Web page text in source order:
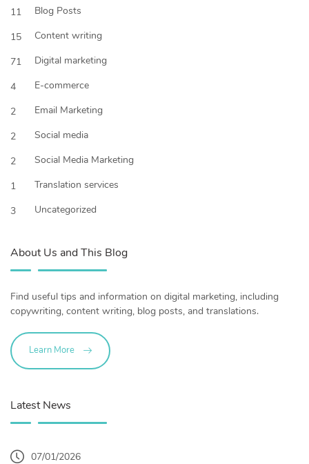
11
Blog Posts
15
Content writing
71
Digital marketing
4
E-commerce
2
Email Marketing
2
Social media
2
Social Media Marketing
1
Translation services
3
Uncategorized
About Us and This Blog
Find useful tips and information on digital marketing, including
copywriting, content writing, blog posts, and translations.
Learn More
Latest News
07/01/2026